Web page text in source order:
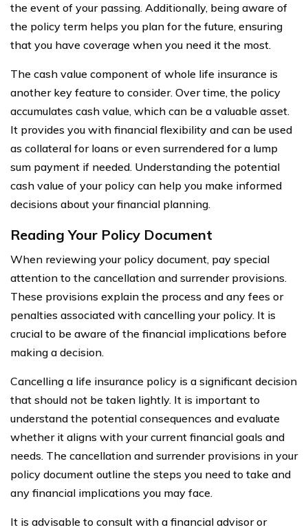
the event of your passing. Additionally, being aware of
the policy term helps you plan for the future, ensuring
that you have coverage when you need it the most.
The cash value component of whole life insurance is
another key feature to consider. Over time, the policy
accumulates cash value, which can be a valuable asset.
It provides you with financial flexibility and can be used
as collateral for loans or even surrendered for a lump
sum payment if needed. Understanding the potential
cash value of your policy can help you make informed
decisions about your financial planning.
Reading Your Policy Document
When reviewing your policy document, pay special
attention to the cancellation and surrender provisions.
These provisions explain the process and any fees or
penalties associated with cancelling your policy. It is
crucial to be aware of the financial implications before
making a decision.
Cancelling a life insurance policy is a significant decision
that should not be taken lightly. It is important to
understand the potential consequences and evaluate
whether it aligns with your current financial goals and
needs. The cancellation and surrender provisions in your
policy document outline the steps you need to take and
any financial implications you may face.
It is advisable to consult with a financial advisor or